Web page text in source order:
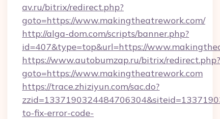
av.ru/bitrix/redirect.php?
goto=https://www.makingtheatrework.com/
http://alga-dom.com/scripts/banner.php?
id=407&type=top&url=https://
https://www.autobumzap.ru/bitrix/redirect.php?
goto=https://www.makingtheatrework.com
https://trace.zhiziyun.com/sac.do?
to-fix-error-code-